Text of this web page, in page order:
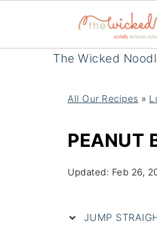
The Wicked
All Our Recipes »
PEANUT
Updated: Feb 26,
JUMP